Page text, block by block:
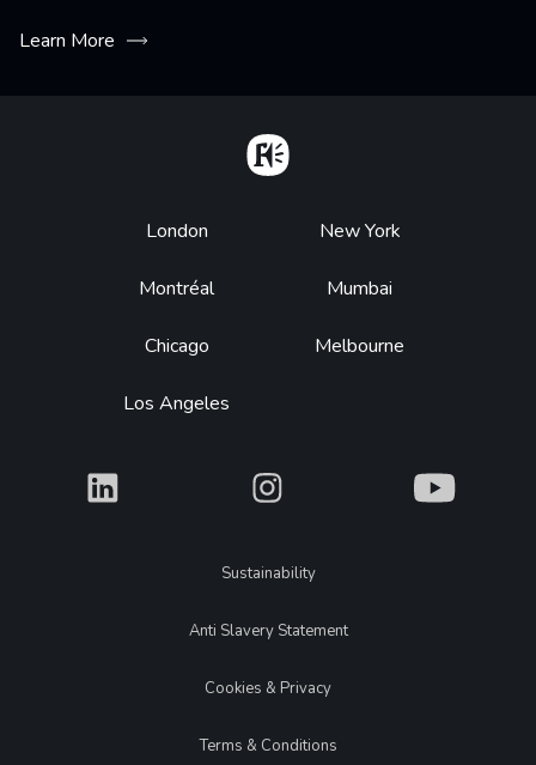
Learn More
Footer
London
Montréal
Chicago
Los Angeles
New York
Mumbai
Melbourne
What What What
LegalSustainability
Anti Slavery Statement
Cookies & Privacy
Terms & Conditions